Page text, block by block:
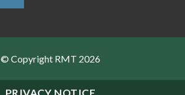
© Copyright RMT 2026
Sitemap